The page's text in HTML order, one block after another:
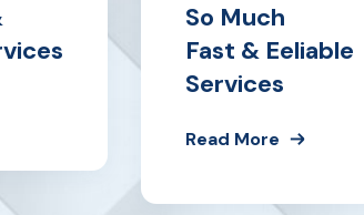
So Much
Fast & Eeliable
Services
Read More